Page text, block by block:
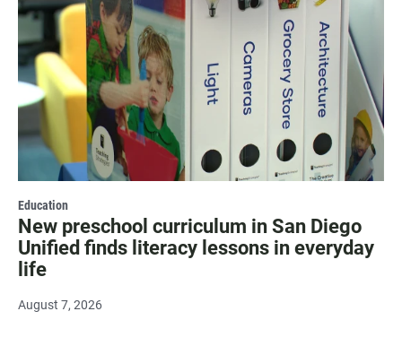
Education
New preschool curriculum in San Diego
Unified finds literacy lessons in everyday
life
August 7, 2026